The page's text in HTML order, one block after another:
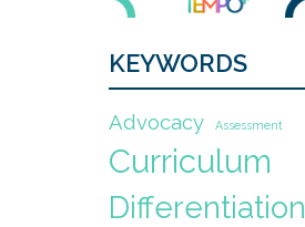
KEYWORDS
Advocacy Assessment
Curriculum
Differentiation